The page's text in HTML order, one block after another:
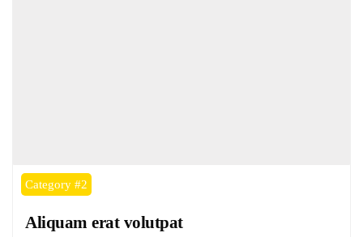
Category #2
Aliquam erat volutpat